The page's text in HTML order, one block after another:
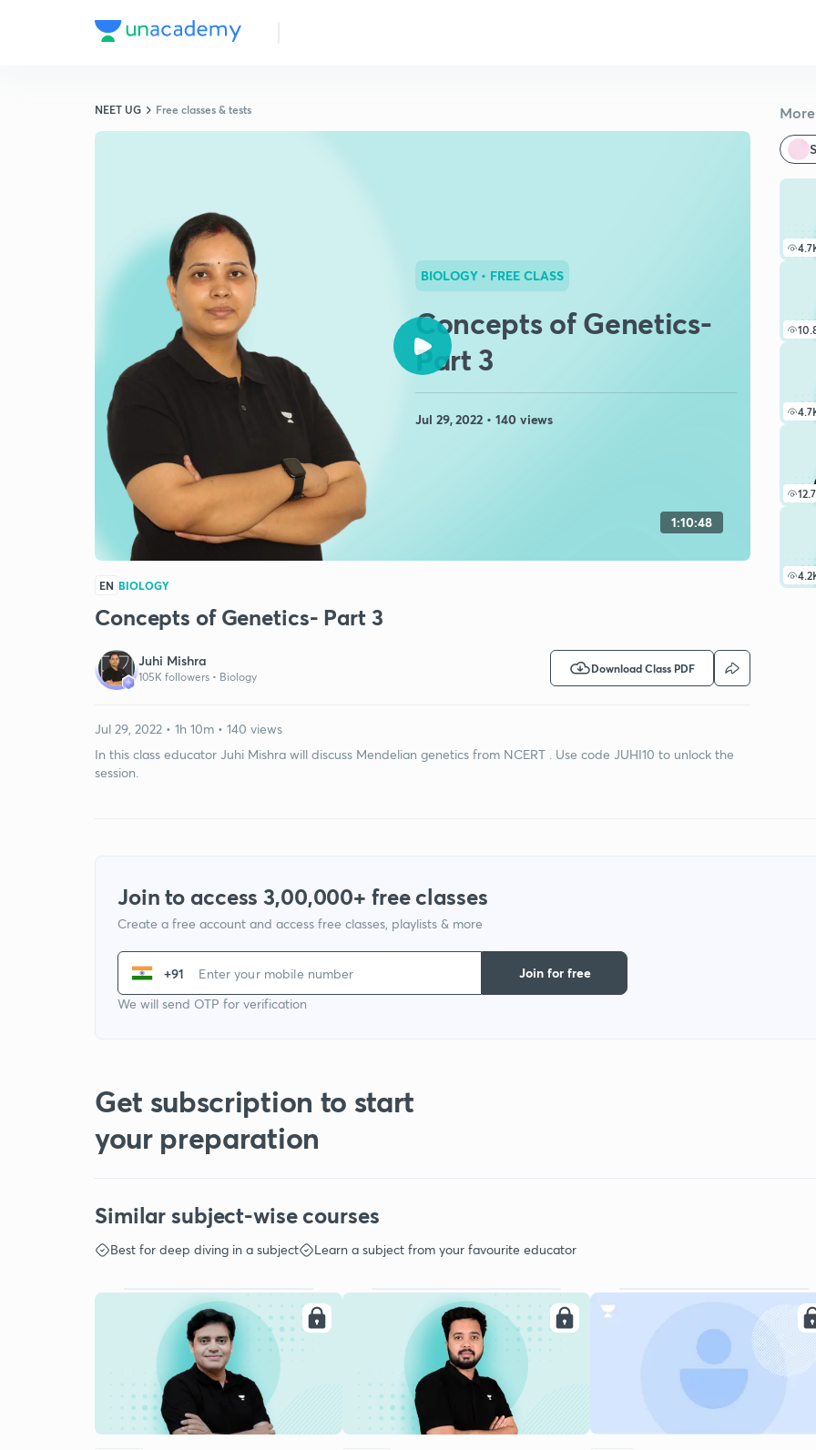
NEET UG Free classes & tests
BIOLOGY • FREE CLASS
Concepts of Genetics-
Part 3
Jul 29, 2022 • 140 views
1:10:48
EN BIOLOGY
Concepts of Genetics- Part 3
Juhi Mishra
105K followers • Biology
Download Class PDF
Jul 29, 2022 • 1h 10m • 140 views
In this class educator Juhi Mishra will discuss Mendelian genetics from NCERT . Use code JUHI10 to unlock the
session.
Join to access 3,00,000+ free classes
Create a free account and access free classes, playlists & more
+91
We will send OTP for verification
Join for free
Get subscription to start
your preparation
Similar subject-wise courses
Best for deep diving in a subject Learn a subject from your favourite educator